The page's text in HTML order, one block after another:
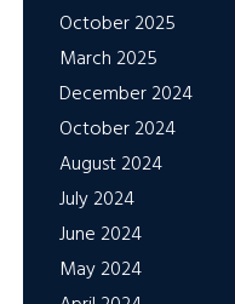
October 2025
March 2025
December 2024
October 2024
August 2024
July 2024
June 2024
May 2024